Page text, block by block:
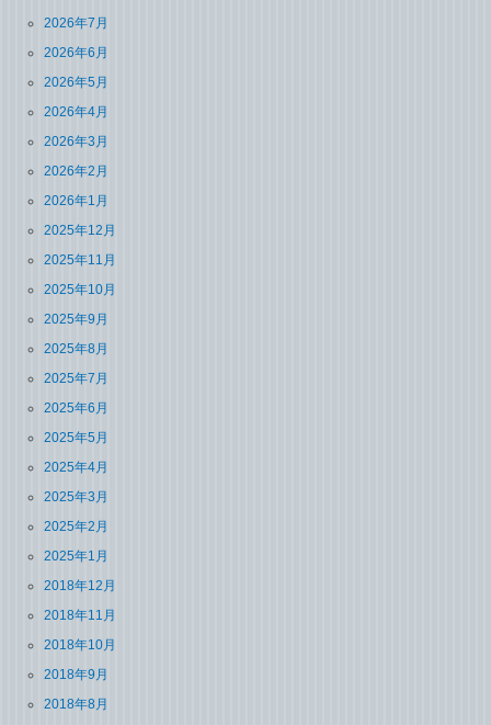
2026年7月
2026年6月
2026年5月
2026年4月
2026年3月
2026年2月
2026年1月
2025年12月
2025年11月
2025年10月
2025年9月
2025年8月
2025年7月
2025年6月
2025年5月
2025年4月
2025年3月
2025年2月
2025年1月
2018年12月
2018年11月
2018年10月
2018年9月
2018年8月